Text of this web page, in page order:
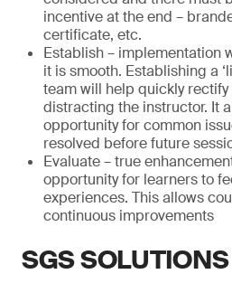
incentive at the end –
certificate, etc.
Establish – implementation
it is smooth. Establishing a
team will help quickly
distracting the instructor. It
opportunity for common
resolved before future
Evaluate – true
opportunity for learners to
experiences. This allows
continuous improvements
SGS SOLUTIONS